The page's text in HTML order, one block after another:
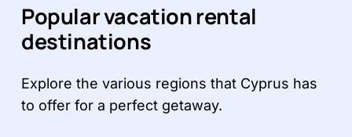
Popular vacation rental
destinations
Explore the various regions that Cyprus has
to offer for a perfect getaway.